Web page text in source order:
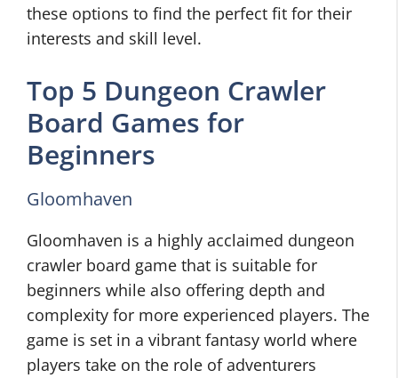
these options to find the perfect fit for their
interests and skill level.
Top 5 Dungeon Crawler
Board Games for
Beginners
Gloomhaven
Gloomhaven is a highly acclaimed dungeon
crawler board game that is suitable for
beginners while also offering depth and
complexity for more experienced players. The
game is set in a vibrant fantasy world where
players take on the role of adventurers